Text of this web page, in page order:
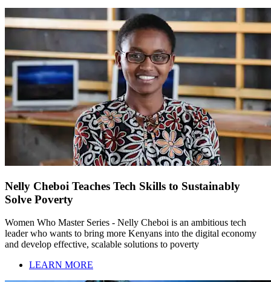
Nelly Cheboi Teaches Tech Skills to Sustainably
Solve Poverty
Women Who Master Series - Nelly Cheboi is an ambitious tech
leader who wants to bring more Kenyans into the digital economy
and develop effective, scalable solutions to poverty
LEARN MORE